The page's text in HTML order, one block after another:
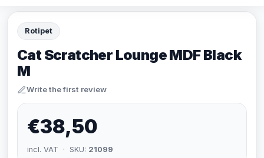
Rotipet
Cat Scratcher Lounge MDF Black
M
Write the first review
€38,50
incl. VAT · SKU: 21099